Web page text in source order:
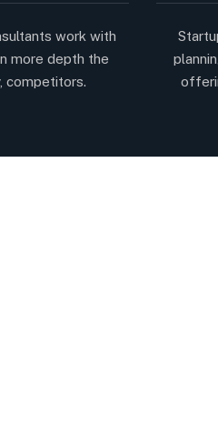
work with
more depth the
competitors.